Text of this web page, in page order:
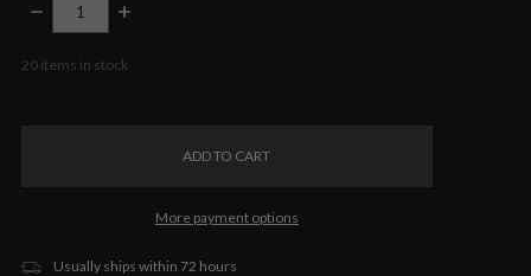
DECREASE
QUANTITY:
INCREASE
20 items in stock
More payment options
Usually ships within 72 hours